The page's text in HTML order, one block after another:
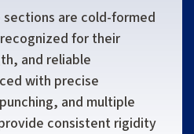
sections are cold-formed
for their
and reliable
with precise
and multiple
consistent rigidity